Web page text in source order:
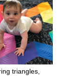
triangles,